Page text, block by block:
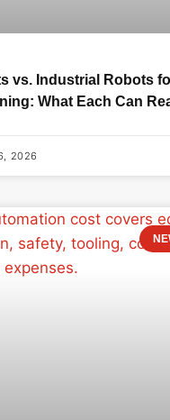
vs. Industrial Robots
What Each Can
2026